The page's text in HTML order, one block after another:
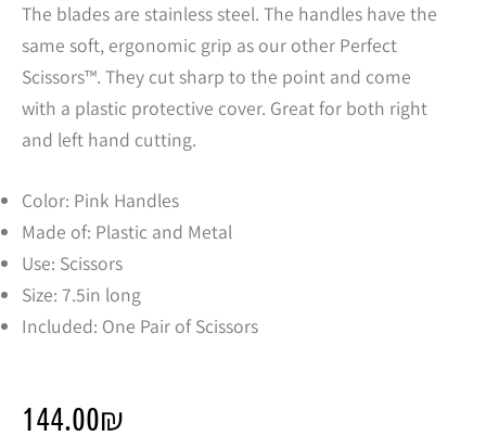
The blades are stainless steel. The handles have the
same soft, ergonomic grip as our other Perfect
Scissors™. They cut sharp to the point and come
with a plastic protective cover. Great for both right
and left hand cutting.
Color: Pink Handles
Made of: Plastic and Metal
Use: Scissors
Size: 7.5in long
Included: One Pair of Scissors
144.00₪